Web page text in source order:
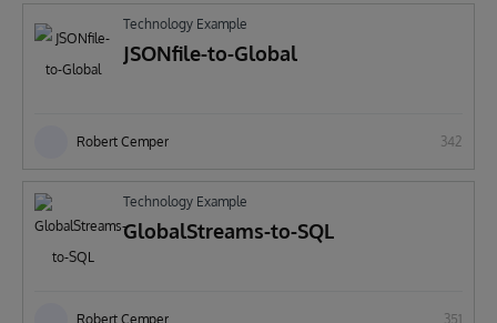
Technology Example
JSONfile-to-Global
Robert Cemper 342
Technology Example
GlobalStreams-to-SQL
Robert Cemper 351